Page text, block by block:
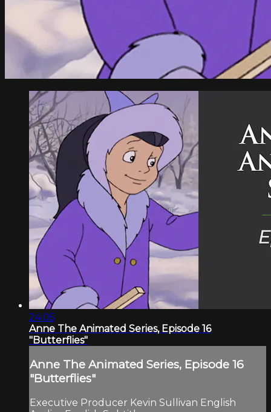
24:05
Anne The Animated Series, Episode 16
"Butterflies"
Anne The Animated Series, Episode 16
"Butterflies"
Executive Producer Kevin Sullivan English